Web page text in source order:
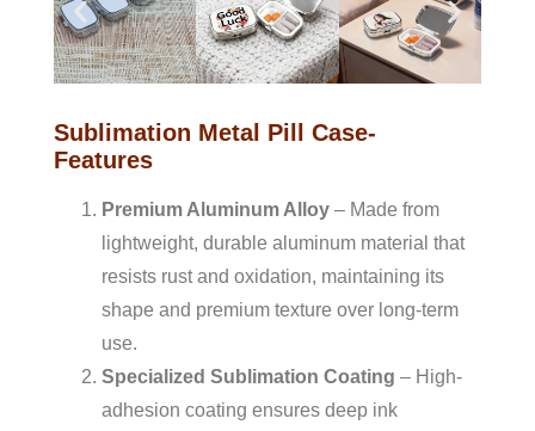
Sublimation Metal Pill Case-
Features
Premium Aluminum Alloy – Made from
lightweight, durable aluminum material that
resists rust and oxidation, maintaining its
shape and premium texture over long-term
use.
Specialized Sublimation Coating – High-
adhesion coating ensures deep ink